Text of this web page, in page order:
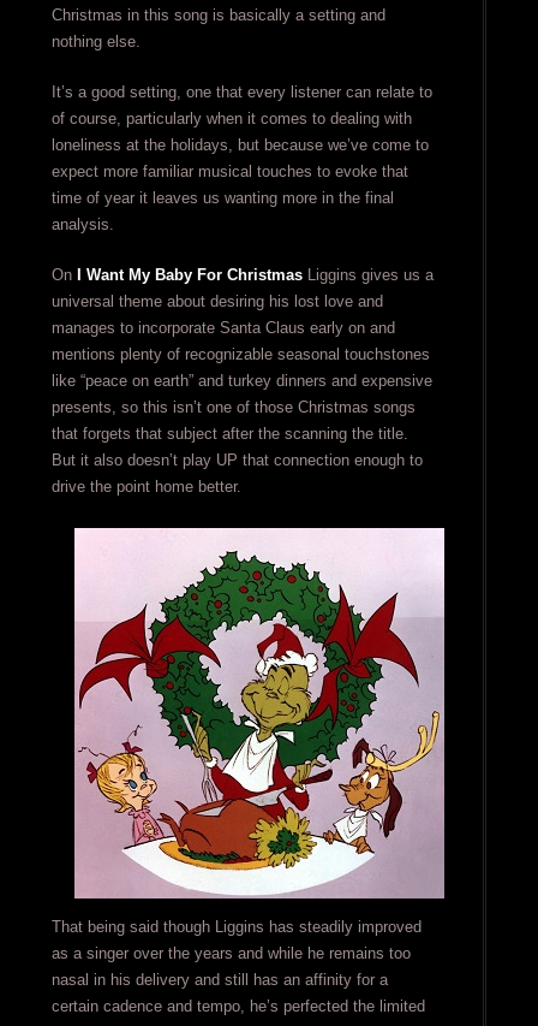
Christmas in this song is basically a setting and
nothing else.
It’s a good setting, one that every listener can relate to
of course, particularly when it comes to dealing with
loneliness at the holidays, but because we’ve come to
expect more familiar musical touches to evoke that
time of year it leaves us wanting more in the final
analysis.
On I Want My Baby For ChristmasLiggins gives us a
universal theme about desiring his lost love and
manages to incorporate Santa Claus early on and
mentions plenty of recognizable seasonal touchstones
like “peace on earth” and turkey dinners and expensive
presents, so this isn’t one of those Christmas songs
that forgets that subject after the scanning the title.
But it also doesn’t play UP that connection enough to
drive the point home better.
That being said though Liggins has steadily improved
as a singer over the years and while he remains too
nasal in his delivery and still has an affinity for a
certain cadence and tempo, he’s perfected the limited